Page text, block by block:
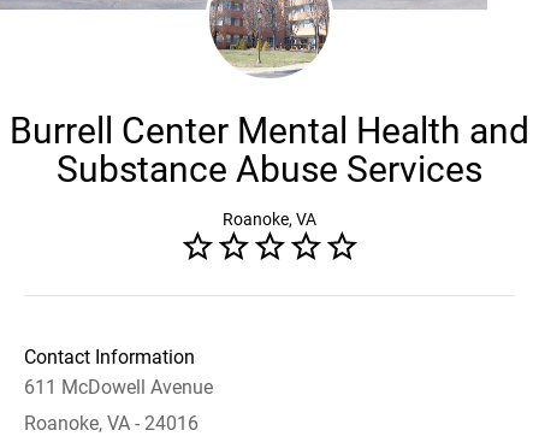
Burrell Center Mental Health and
Substance Abuse Services
Roanoke, VA
Contact Information
611 McDowell Avenue
Roanoke, VA - 24016